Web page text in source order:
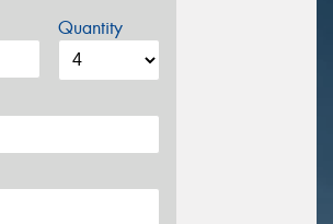
Quantity